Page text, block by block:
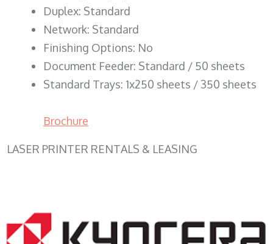
Duplex: Standard
Network: Standard
Finishing Options: No
Document Feeder: Standard / 50 sheets
Standard Trays: 1x250 sheets / 350 sheets
Brochure
LASER PRINTER RENTALS & LEASING